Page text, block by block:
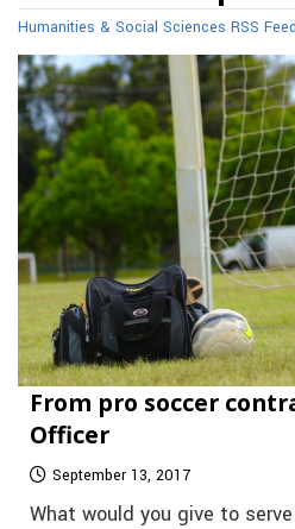
Humanities & Social Sciences RSS Feed
From pro soccer
Officer
September 13, 2017
What would you give to